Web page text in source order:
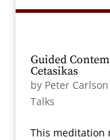
Guided
Cetasikas
by Peter Carlson
Talks
This meditation